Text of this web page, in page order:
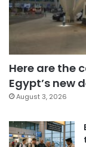
Here are the
Egypt’s new
August 3, 2026